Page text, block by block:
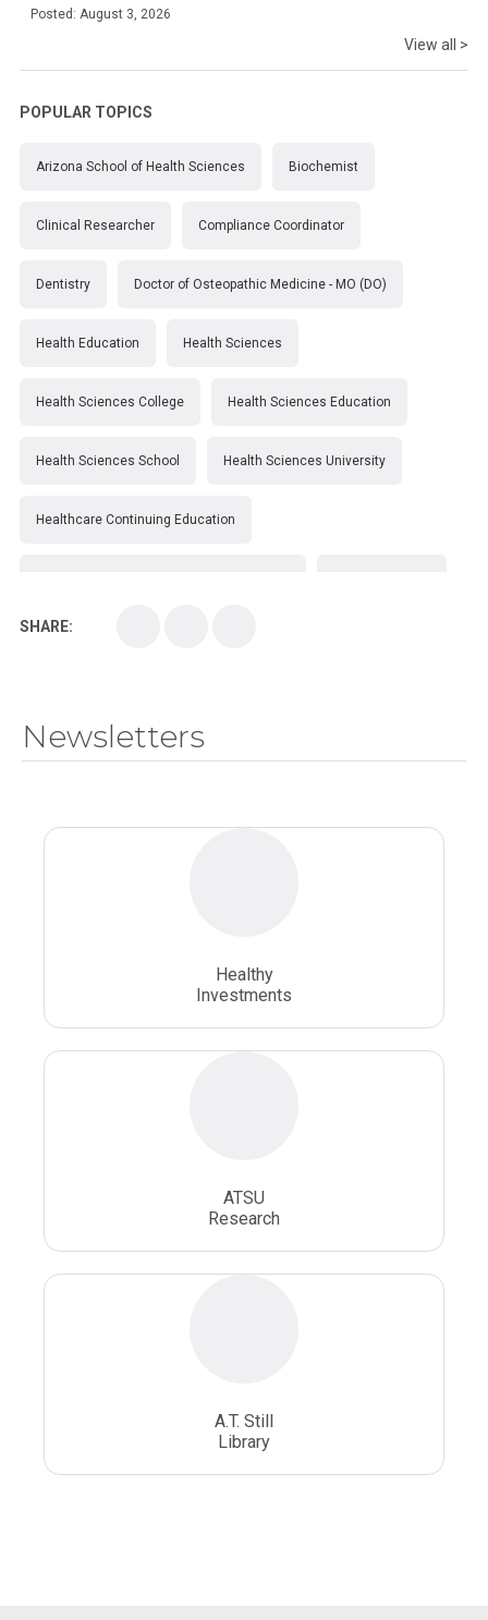
Posted: August 3, 2026
View all >
POPULAR TOPICS
Arizona School of Health Sciences Biochemist
Clinical Researcher Compliance Coordinator
Dentistry Doctor of Osteopathic Medicine - MO (DO)
Health Education Health Sciences
Health Sciences College Health Sciences Education
Health Sciences School Health Sciences University
Healthcare Continuing Education
Whole Person Healthcare
SHARE:
Newsletters
Healthy
Investments
ATSU
Research
A.T. Still
Library